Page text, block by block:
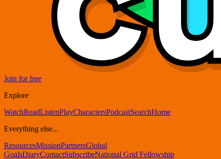
Join for free
Explore
WatchReadListenPlayCharactersPodcastSearchHome
Everything else...
ResourcesMissionPartnersGlobal
GoalsDiaryContactSubscribeNational Grid Fellowship